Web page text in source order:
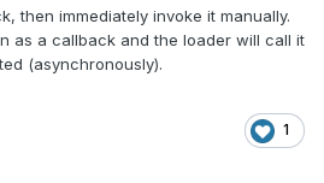
then immediately invoke it manually.
as a callback and the loader will call it
(asynchronously).
1